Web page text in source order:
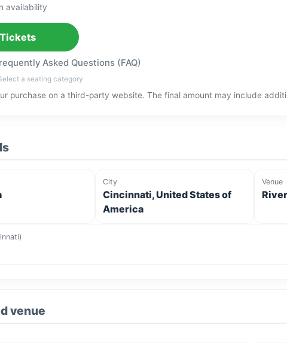
availability
Asked Questions (FAQ)
a seating category
purchase on a third-party website. The final amount may include
City
Cincinnati, United States of
America
Venue
venue